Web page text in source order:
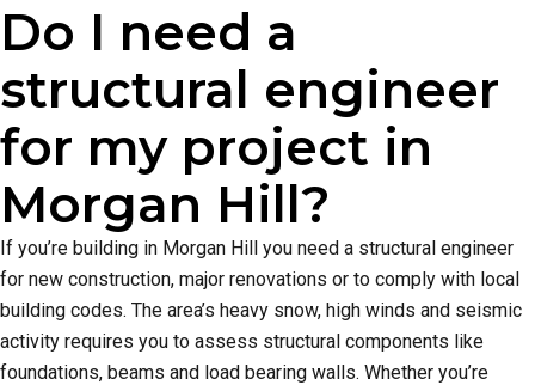
Do I need a
structural engineer
for my project in
Morgan Hill?
If you’re building in Morgan Hill you need a structural engineer
for new construction, major renovations or to comply with local
building codes. The area’s heavy snow, high winds and seismic
activity requires you to assess structural components like
foundations, beams and load bearing walls. Whether you’re